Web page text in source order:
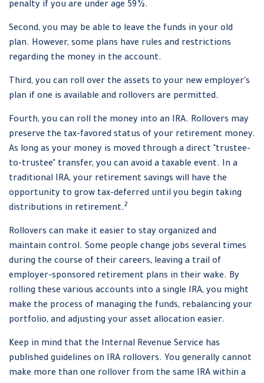
penalty if you are under age 59½.
Second, you may be able to leave the funds in your old
plan. However, some plans have rules and restrictions
regarding the money in the account.
Third, you can roll over the assets to your new employer's
plan if one is available and rollovers are permitted.
Fourth, you can roll the money into an IRA. Rollovers may
preserve the tax-favored status of your retirement money.
As long as your money is moved through a direct "trustee-
to-trustee" transfer, you can avoid a taxable event. In a
traditional IRA, your retirement savings will have the
opportunity to grow tax-deferred until you begin taking
distributions in retirement.2
Rollovers can make it easier to stay organized and
maintain control. Some people change jobs several times
during the course of their careers, leaving a trail of
employer-sponsored retirement plans in their wake. By
rolling these various accounts into a single IRA, you might
make the process of managing the funds, rebalancing your
portfolio, and adjusting your asset allocation easier.
Keep in mind that the Internal Revenue Service has
published guidelines on IRA rollovers. You generally cannot
make more than one rollover from the same IRA within a